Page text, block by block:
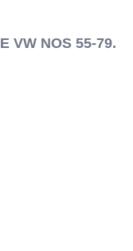
VW NOS 55-79.